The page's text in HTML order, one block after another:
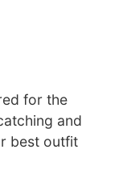
for the
and
best outfit